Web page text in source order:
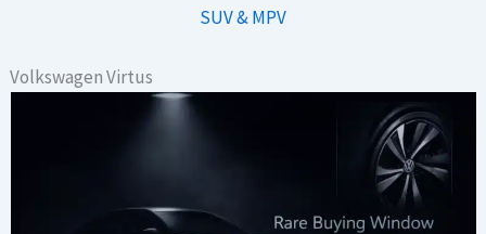
SUV & MPV
Volkswagen Virtus